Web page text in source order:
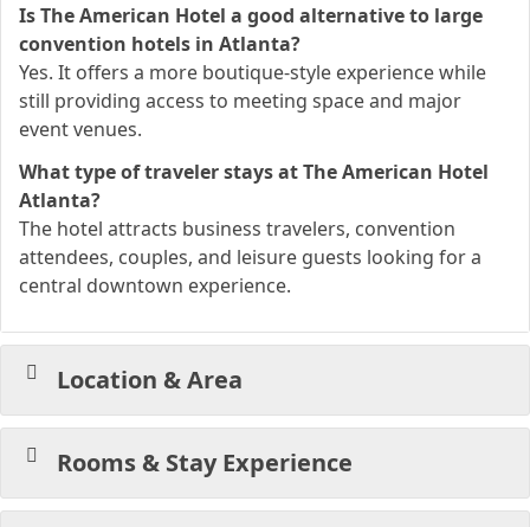
Is The American Hotel a good alternative to large
convention hotels in Atlanta?
Yes. It offers a more boutique-style experience while
still providing access to meeting space and major
event venues.
What type of traveler stays at The American Hotel
Atlanta?
The hotel attracts business travelers, convention
attendees, couples, and leisure guests looking for a
central downtown experience.
Location & Area
Rooms & Stay Experience